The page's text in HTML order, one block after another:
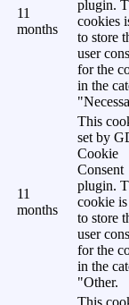
11
months
plugin.
cookies
to store
user
for the
in the
11
months
This
set by
Cookie
Consent
plugin.
cookie is
to store
user
for the
in the
"Other.